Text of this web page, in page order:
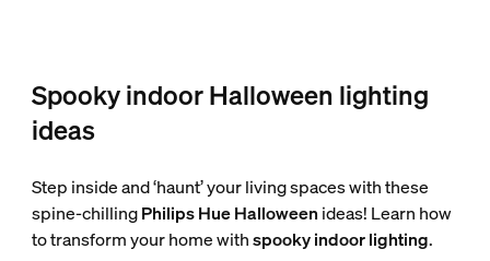
Spooky indoor Halloween lighting
ideas
Step inside and ‘haunt’ your living spaces with these
spine-chillingPhilips Hue Halloween ideas! Learn how
to transform your home withspooky indoor lighting.